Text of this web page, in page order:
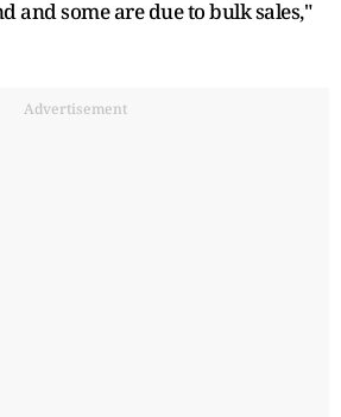
and some are due to bulk sales,"
Advertisement